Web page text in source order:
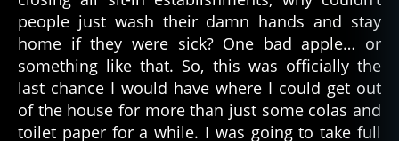
people just wash their damn hands and stay
home if they were sick? One bad apple… or
something like that. So, this was officially the
last chance I would have where I could get out
of the house for more than just some colas and
toilet paper for a while. I was going to take full